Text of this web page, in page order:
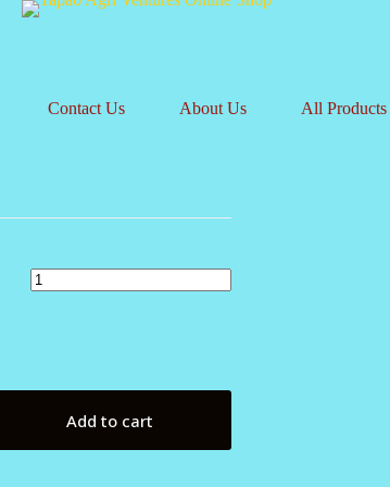
Contact Us About Us All Products
Add to cart